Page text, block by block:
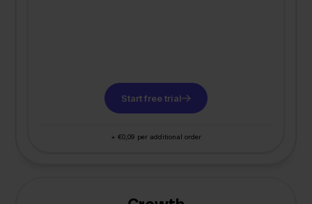
Start free trial
+ €0,09 per additional order